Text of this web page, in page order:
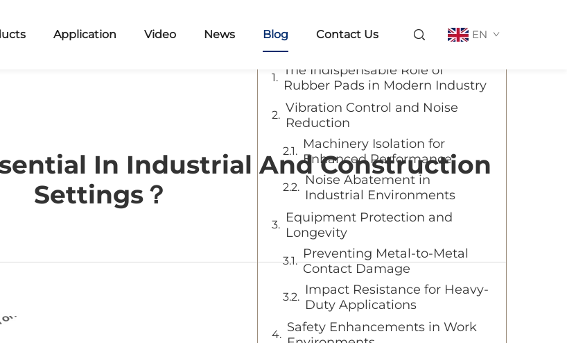
Application Video News Blog Contact Us EN
In Industrial And Construction
Settings？
The Indispensable Role of
Rubber Pads in Modern Industry
Vibration Control and Noise
Reduction
Machinery Isolation for
Enhanced Performance
Noise Abatement in
Industrial Environments
Equipment Protection and
Longevity
Preventing Metal-to-Metal
Contact Damage
Impact Resistance for Heavy-
Duty Applications
Safety Enhancements in Work